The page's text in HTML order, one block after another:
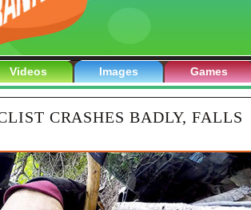
Videos Images Games
CRASHES BADLY, FALLS